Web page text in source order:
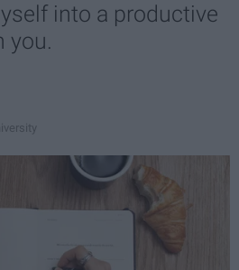
into a productive
you.